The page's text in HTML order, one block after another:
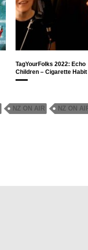
TagYourFolks 2022: Echo
Children – Cigarette Habit
NZ ON AIR NZ ON